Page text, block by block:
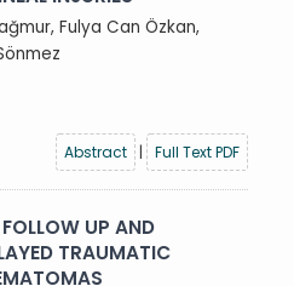
Fulya Can Özkan,
Abstract
| Full Text PDF
UP AND
TRAUMATIC